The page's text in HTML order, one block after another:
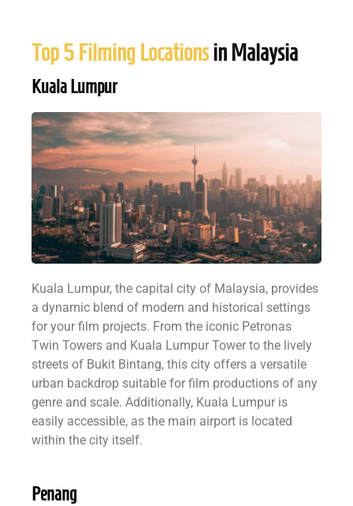
Top 5 Filming Locationsin Malaysia
Kuala Lumpur
Kuala Lumpur, the capital city of Malaysia, provides
a dynamic blend of modern and historical settings
for your film projects. From the iconic Petronas
Twin Towers and Kuala Lumpur Tower to the lively
streets of Bukit Bintang, this city offers a versatile
urban backdrop suitable for film productions of any
genre and scale. Additionally, Kuala Lumpur is
easily accessible, as the main airport is located
within the city itself.
Penang